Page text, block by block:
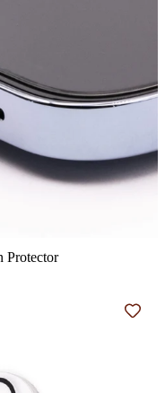
Protector
Add